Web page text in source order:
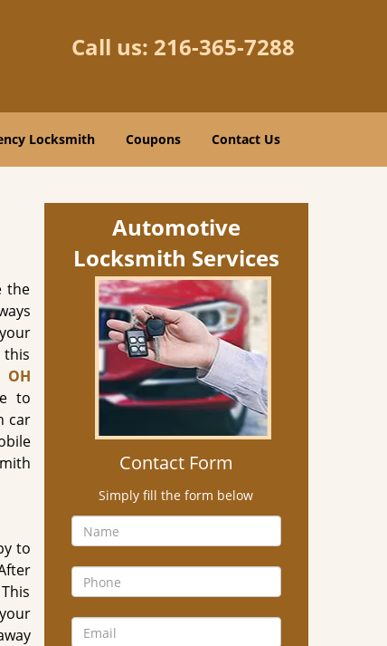
Call us: 216-365-7288
Locksmith Coupons Contact Us
the
this
OH
to
car
to
Automotive
Locksmith Services
Contact Form
Simply fill the form below